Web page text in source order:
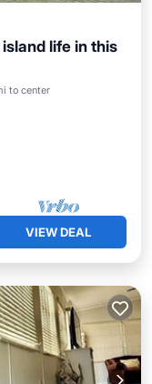
life in this
to center
View
VIEW DEAL